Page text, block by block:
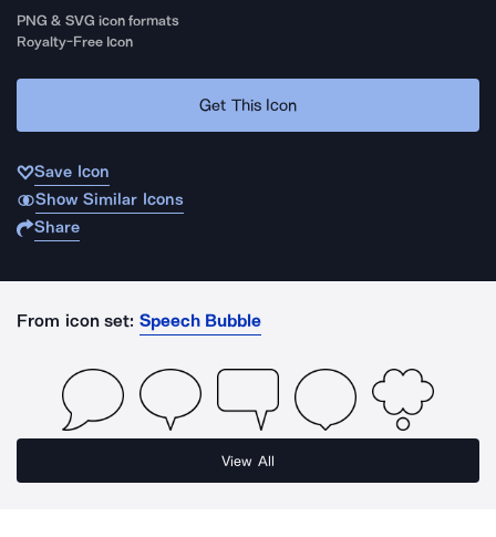
PNG & SVG icon formats
Royalty-Free Icon
Get This Icon
Save Icon
Show Similar Icons
Share
From icon set: Speech Bubble
View All